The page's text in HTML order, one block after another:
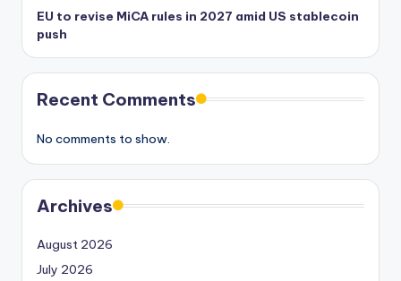
EU to revise MiCA rules in 2027 amid US stablecoin
push
Recent Comments
No comments to show.
Archives
August 2026
July 2026